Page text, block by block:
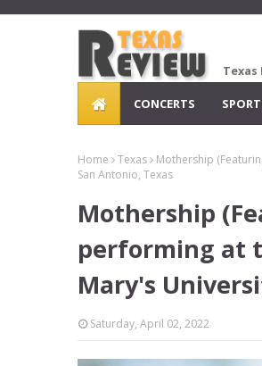
CONCERTS
Home Texas
Mothership
San Antonio, Texas
Mothership
performing at
Mary's
Saturday, April 02, 2022